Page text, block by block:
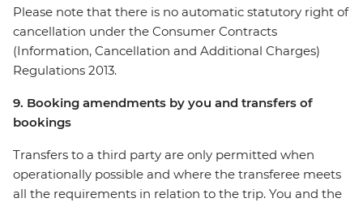
Please note that there is no automatic statutory right of
cancellation under the Consumer Contracts
(Information, Cancellation and Additional Charges)
Regulations 2013.
9. Booking amendments by you and transfers of
bookings
Transfers to a third party are only permitted when
operationally possible and where the transferee meets
all the requirements in relation to the trip. You and the